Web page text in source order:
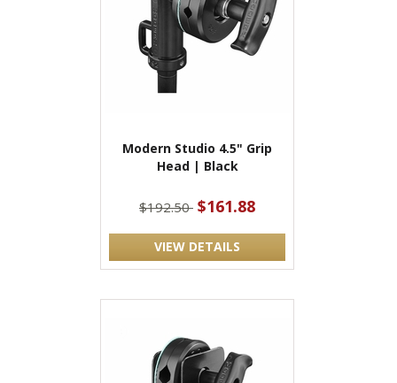
Modern Studio 4.5" Grip
Head | Black
$192.50 $161.88
VIEW DETAILS